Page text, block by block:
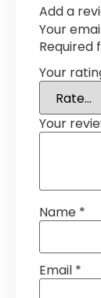
Add a
Your
Required
Your
Your
Name *
Email *